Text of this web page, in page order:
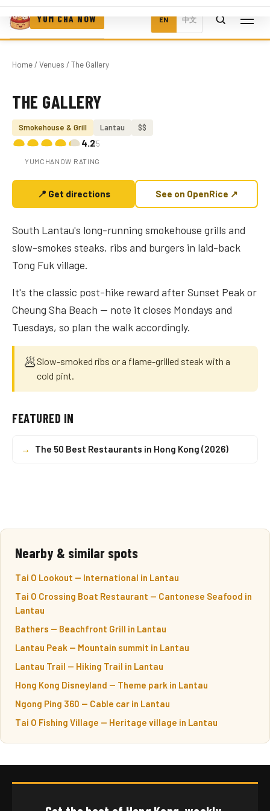
YUM CHA NOW EN 中文
Home/ Venues / The Gallery
Photo coming soon
THE GALLERY
Smokehouse & Grill Lantau $$
4.2/5
YUMCHANOW RATING
📍 Get directions See on OpenRice ↗
South Lantau's long-running smokehouse grills and
slow-smokes steaks, ribs and burgers in laid-back
Tong Fuk village.
It's the classic post-hike reward after Sunset Peak or
Cheung Sha Beach — note it closes Mondays and
Tuesdays, so plan the walk accordingly.
🥟Slow-smoked ribs or a flame-grilled steak with a
cold pint.
FEATURED IN
→ The 50 Best Restaurants in Hong Kong (2026)
Nearby & similar spots
Tai O Lookout — International in Lantau
Tai O Crossing Boat Restaurant — Cantonese Seafood in
Lantau
Bathers — Beachfront Grill in Lantau
Lantau Peak — Mountain summit in Lantau
Lantau Trail — Hiking Trail in Lantau
Hong Kong Disneyland — Theme park in Lantau
Ngong Ping 360 — Cable car in Lantau
Tai O Fishing Village — Heritage village in Lantau